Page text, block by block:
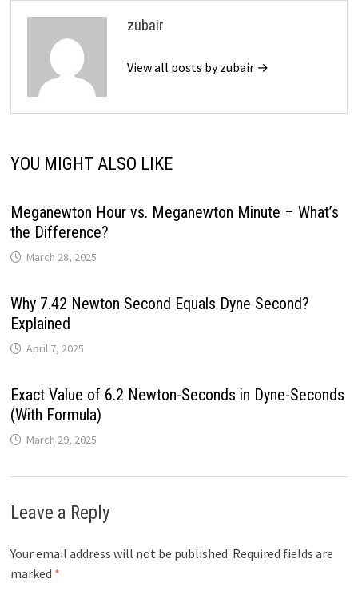
zubair
View all posts by zubair →
YOU MIGHT ALSO LIKE
Meganewton Hour vs. Meganewton Minute – What’s
the Difference?
March 28, 2025
Why 7.42 Newton Second Equals Dyne Second?
Explained
April 7, 2025
Exact Value of 6.2 Newton-Seconds in Dyne-Seconds
(With Formula)
March 29, 2025
Leave a Reply
Your email address will not be published. Required fields are
marked *